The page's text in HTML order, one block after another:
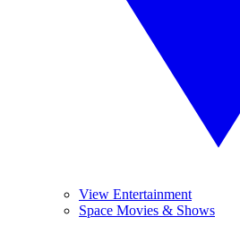
View Entertainment
Space Movies & Shows